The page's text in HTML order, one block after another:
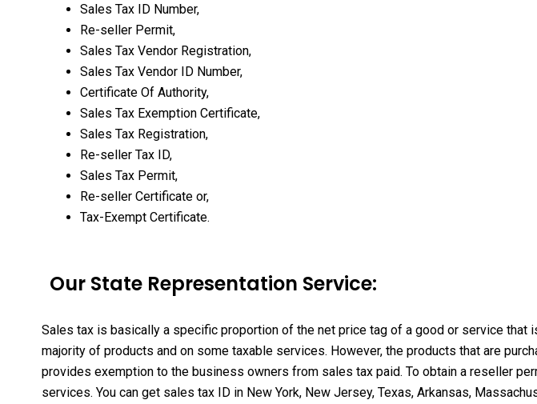
Sales Tax ID Number,
Re-seller Permit,
Sales Tax Vendor Registration,
Sales Tax Vendor ID Number,
Certificate Of Authority,
Sales Tax Exemption Certificate,
Sales Tax Registration,
Re-seller Tax ID,
Sales Tax Permit,
Re-seller Certificate or,
Tax-Exempt Certificate.
Our State Representation Service:
Sales tax is basically a specific proportion of the net price tag of a good or service
majority of products and on some taxable services. However, the products that are
provides exemption to the business owners from sales tax paid. To obtain a reseller
services. You can get sales tax ID in New York, New Jersey, Texas, Arkansas,